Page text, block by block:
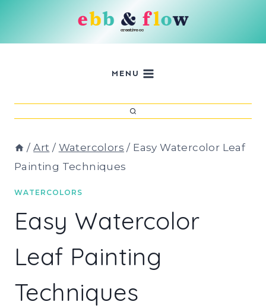
MENU
/ Art / Watercolors / Easy Watercolor Leaf
Painting Techniques
WATERCOLORS
Easy Watercolor
Leaf Painting
Techniques